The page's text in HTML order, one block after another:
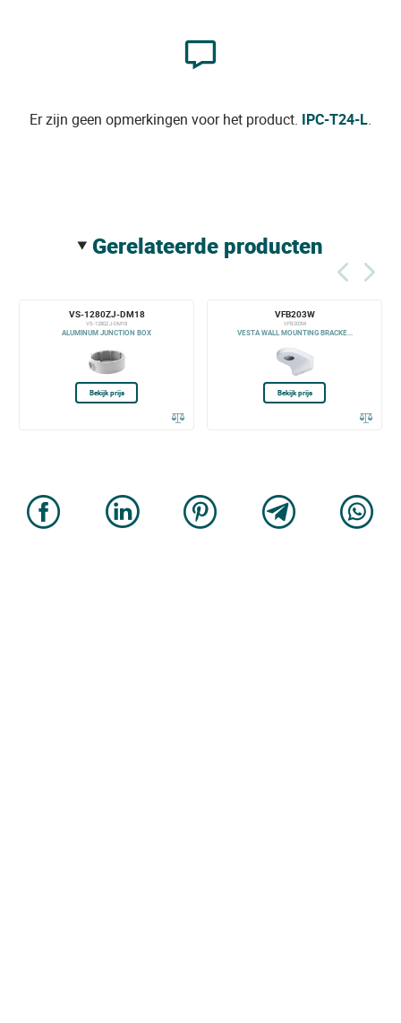
Er zijn geen opmerkingen voor het product. IPC-T24-L.
gerelateerde producten
VS-1280ZJ-DM18
VS-1280ZJ-DM18
ALUMINUM JUNCTION BOX
Bekijk prijs
VFB203W
VFB203W
VESTA WALL MOUNTING BRACKE...
Bekijk prijs